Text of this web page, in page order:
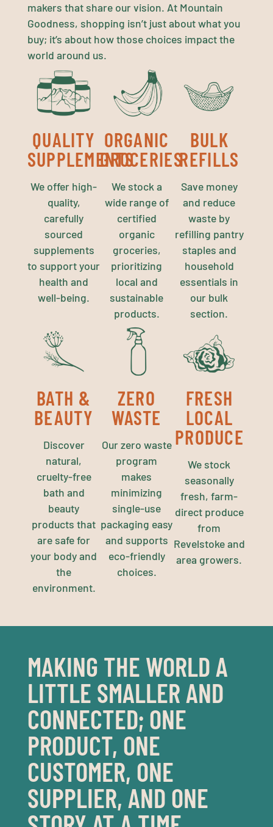
makers that share our vision. At Mountain
Goodness, shopping isn’t just about what you
buy; it’s about how those choices impact the
world around us.
QUALITY
SUPPLEMENTS
We offer high-
quality,
carefully
sourced
supplements
to support your
health and
well-being.
ORGANIC
GROCERIES
We stock a
wide range of
certified
organic
groceries,
prioritizing
local and
sustainable
products.
BULK
REFILLS
Save money
and reduce
waste by
refilling pantry
staples and
household
essentials in
our bulk
section.
BATH &
BEAUTY
Discover
natural,
cruelty-free
bath and
beauty
products that
are safe for
your body and
the
environment.
ZERO
WASTE
Our zero waste
program
makes
minimizing
single-use
packaging easy
and supports
eco-friendly
choices.
FRESH
LOCAL
PRODUCE
We stock
seasonally
fresh, farm-
direct produce
from
Revelstoke and
area growers.
MAKING THE WORLD A
LITTLE SMALLER AND
CONNECTED; ONE
PRODUCT, ONE
CUSTOMER, ONE
SUPPLIER, AND ONE